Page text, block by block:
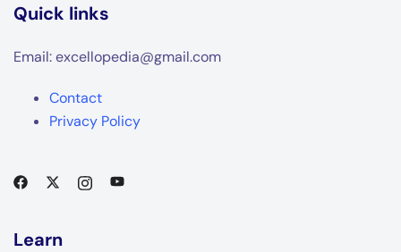
Quick links
Email: excellopedia@gmail.com
Contact
Privacy Policy
Learn